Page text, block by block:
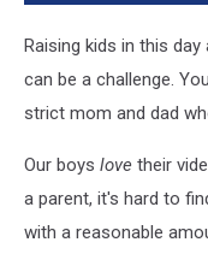
Raising kids in this
can be a challenge.
strict mom and dad
Our boys love their
a parent, it's hard to
with a reasonable